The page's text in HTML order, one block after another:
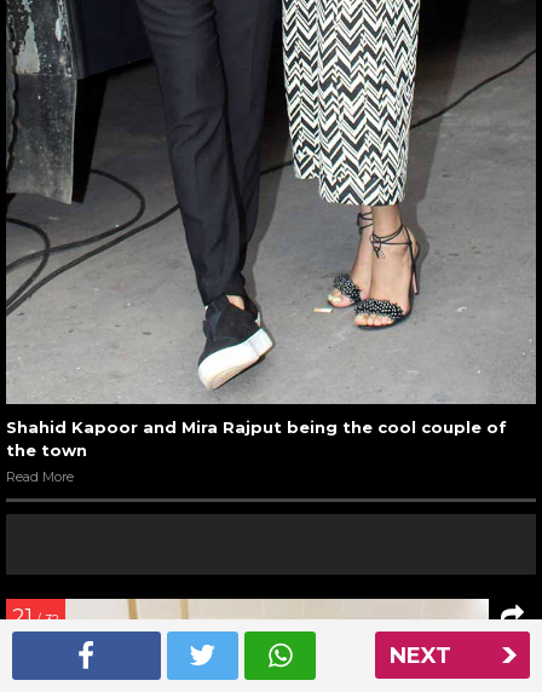
NEXT
Shahid Kapoor and Mira Rajput being the cool couple of
the town
Read More
21/ 32